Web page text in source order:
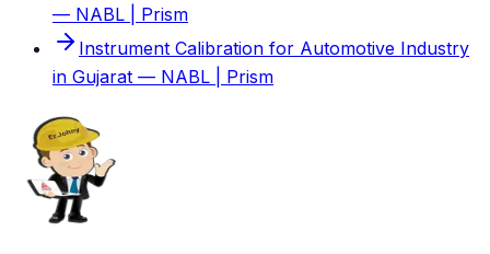
— NABL | Prism
Instrument Calibration for Automotive Industry
in Gujarat — NABL | Prism